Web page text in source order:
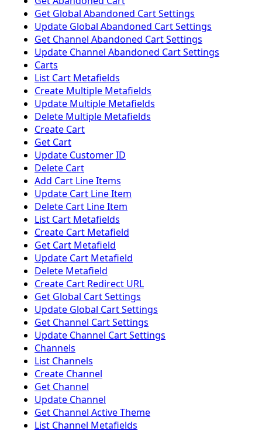
Get Global Abandoned Cart Settings
Update Global Abandoned Cart Settings
Get Channel Abandoned Cart Settings
Update Channel Abandoned Cart Settings
Carts
List Cart Metafields
Create Multiple Metafields
Update Multiple Metafields
Delete Multiple Metafields
Create Cart
Get Cart
Update Customer ID
Delete Cart
Add Cart Line Items
Update Cart Line Item
Delete Cart Line Item
List Cart Metafields
Create Cart Metafield
Get Cart Metafield
Update Cart Metafield
Delete Metafield
Create Cart Redirect URL
Get Global Cart Settings
Update Global Cart Settings
Get Channel Cart Settings
Update Channel Cart Settings
Channels
List Channels
Create Channel
Get Channel
Update Channel
Get Channel Active Theme
List Channel Metafields